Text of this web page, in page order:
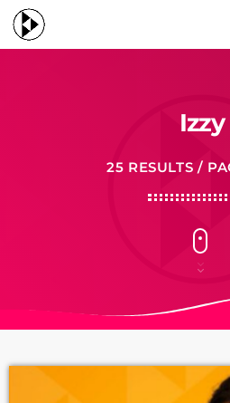
Izzy
25 RESULTS /